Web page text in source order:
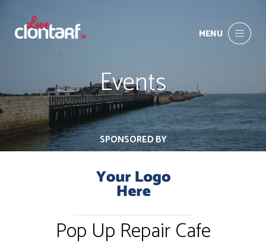
MENU
Events
SPONSORED BY
Pop Up Repair Cafe